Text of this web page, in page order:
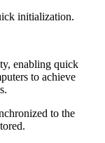
initialization.
enabling quick
to achieve
to the